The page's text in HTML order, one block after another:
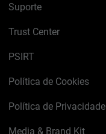
Suporte
Trust Center
PSIRT
Política de Cookies
Política de Privacidade
Media & Brand Kit